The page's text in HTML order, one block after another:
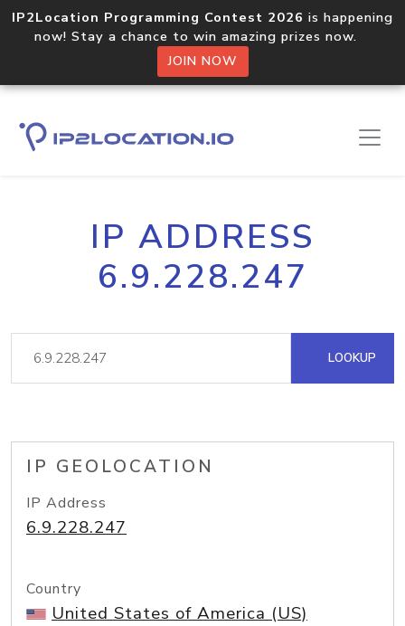
IP2Location Programming Contest 2026 is happening
now! Stay a chance to win amazing prizes now.
JOIN NOW
IP ADDRESS
6.9.228.247
LOOKUP
IP GEOLOCATION
IP Address
6.9.228.247
Country
United States of America (US)